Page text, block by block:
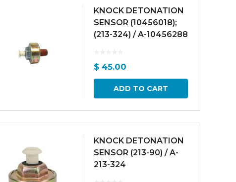
KNOCK DETONATION
SENSOR (10456018);
(213-324) / A-10456288
$ 45.00
ADD TO CART
KNOCK DETONATION
SENSOR (213-90) / A-
213-324